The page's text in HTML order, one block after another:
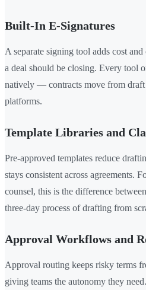
Built-In E-Signatures
A separate signing tool adds cost
a deal should be closing. Every tool
natively — contracts move from
platforms.
Template Libraries and
Pre-approved templates reduce
stays consistent across agreements.
counsel, this is the difference
three-day process of drafting from
Approval Workflows and
Approval routing keeps risky terms
giving teams the autonomy they